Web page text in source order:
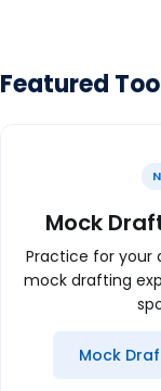
Featured
Mock
Practice for your
mock drafting
Mock